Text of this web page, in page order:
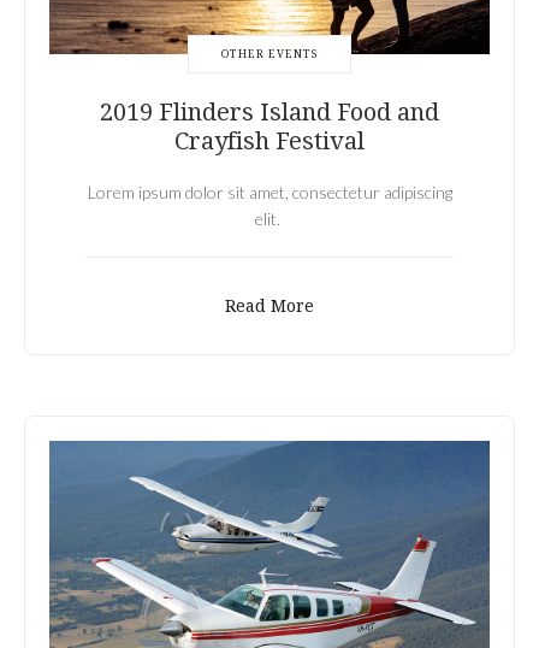
OTHER EVENTS
2019 Flinders Island Food and
Crayfish Festival
Lorem ipsum dolor sit amet, consectetur adipiscing
elit.
Read More